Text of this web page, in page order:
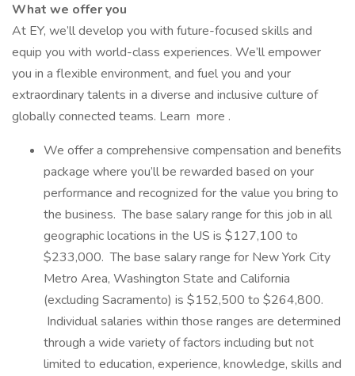
What we offer you
At EY, we’ll develop you with future-focused skills and
equip you with world-class experiences. We’ll empower
you in a flexible environment, and fuel you and your
extraordinary talents in a diverse and inclusive culture of
globally connected teams. Learn more .
We offer a comprehensive compensation and benefits
package where you’ll be rewarded based on your
performance and recognized for the value you bring to
the business. The base salary range for this job in all
geographic locations in the US is $127,100 to
$233,000. The base salary range for New York City
Metro Area, Washington State and California
(excluding Sacramento) is $152,500 to $264,800.
Individual salaries within those ranges are determined
through a wide variety of factors including but not
limited to education, experience, knowledge, skills and